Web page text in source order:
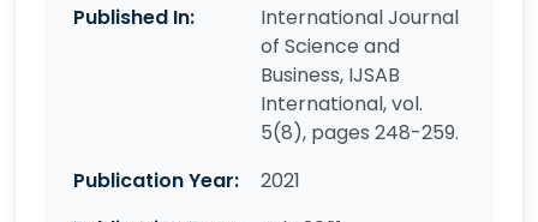
Published In:
International Journal
of Science and
Business, IJSAB
International, vol.
5(8), pages 248-259.
Publication Year:
2021